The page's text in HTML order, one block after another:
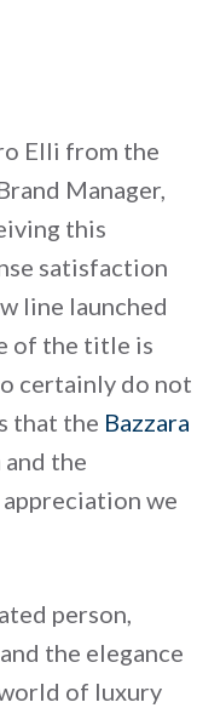
Elli from the
Manager,
this
satisfaction
line launched
of the title is
certainly do not
that the Bazzara
the
we
person,
the elegance
of luxury